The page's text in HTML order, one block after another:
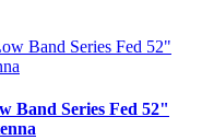
Band Series Fed 52"